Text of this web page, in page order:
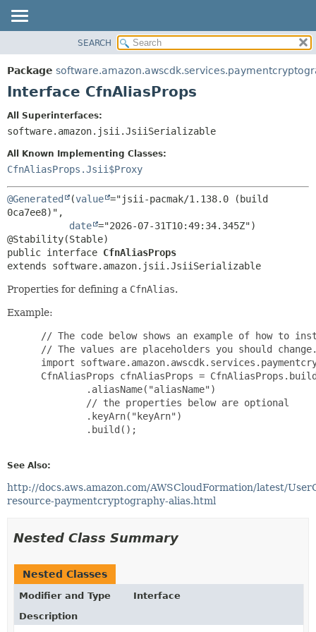
PACKAGE
CLASS
INDEX
SUMMARY:
NESTED
CONSTR
METHOD
SEARCH
Package
Interface CfnAliasProps
All Superinterfaces:
software.amazon.jsii.JsiiSerializable
All Known Implementing Classes:
CfnAliasProps.Jsii$Proxy
@Generated (value ="jsii-pacmak/1.138.0 (build
0ca7ee8)",
date ="2026-07-31T10:49:34.345Z")
public interface CfnAliasProps
extends software.amazon.jsii.JsiiSerializable
Properties for defining a CfnAlias.
Example:
// The code below shows an example of how to
// The values are placeholders you should
import
CfnAliasProps cfnAliasProps =
         .aliasName("aliasName")
         // the properties below are optional
         .keyArn("keyArn")
         .build();
See Also:
http://docs.aws.amazon.com/AWSCloudFormation/latest/
resource-paymentcryptography-alias.html
Nested Class Summary
Nested Classes
Modifier and Type
Interface
Description